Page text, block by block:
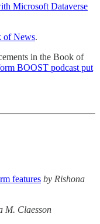
Microsoft Dataverse
of News.
in the Book of
BOOST podcast put
features by Rishona
M. Claesson